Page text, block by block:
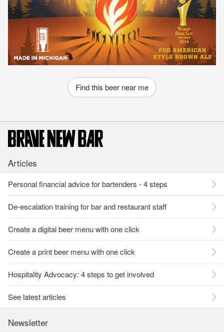
Find this beer near me
Articles
Personal financial advice for bartenders - 4 steps
De-escalation training for bar and restaurant staff
Create a digital beer menu with one click
Create a print beer menu with one click
Hospitality Advocacy: 4 steps to get involved
See latest articles
Newsletter